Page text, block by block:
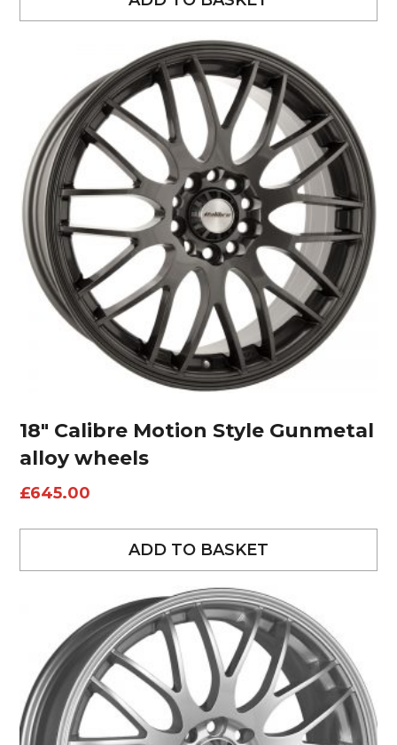
18″ Calibre Motion Style Gunmetal
alloy wheels
£645.00
ADD TO BASKET